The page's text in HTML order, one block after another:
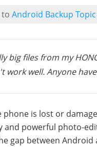
to Android Backup Topic
big files from my
well. Anyone
is lost or
powerful photo-
gap between Android